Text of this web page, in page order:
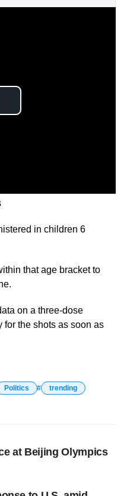
in children 6
that age bracket to
on a three-dose
for the shots as soon as
Politics trending
at Beijing Olympics